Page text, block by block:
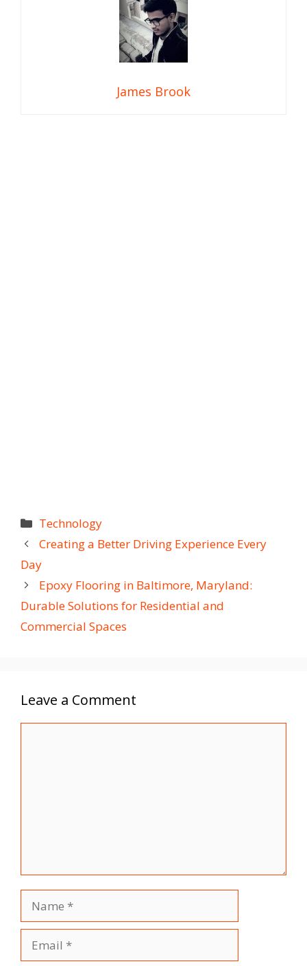
James Brook
Categories
Technology
Creating a Better Driving Experience Every
Day
Epoxy Flooring in Baltimore, Maryland:
Durable Solutions for Residential and
Commercial Spaces
Leave a Comment
Name
Email